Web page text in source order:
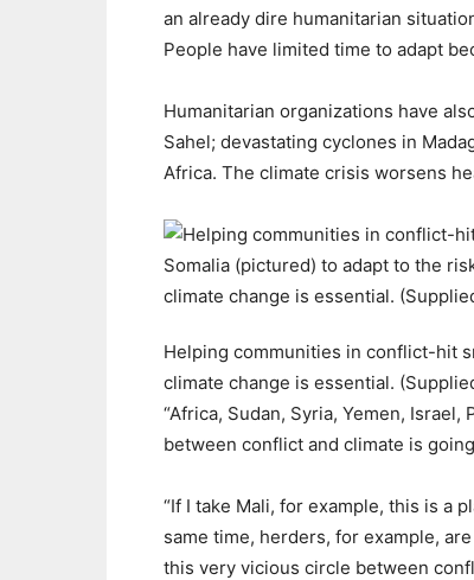
an already dire humanitarian
People have limited time to adapt
Humanitarian organizations have
Sahel; devastating cyclones in
Africa. The climate crisis worsens
Helping communities in conflict-hit
climate change is essential.
“Africa, Sudan, Syria, Yemen,
between conflict and climate is
“If I take Mali, for example, this is a
same time, herders, for example,
this very vicious circle between